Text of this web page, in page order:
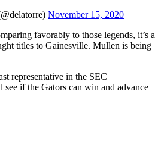
November 15, 2020
favorably to those legends, it’s a
titles to Gainesville. Mullen is being
representative in the SEC
see if the Gators can win and advance